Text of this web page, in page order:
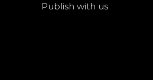
Publish with us